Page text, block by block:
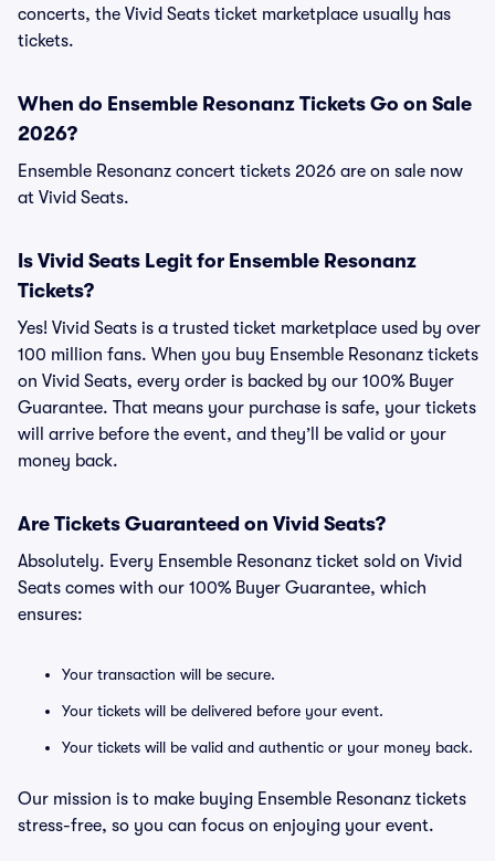
concerts, the Vivid Seats ticket marketplace usually has
tickets.
When do Ensemble Resonanz Tickets Go on Sale
2026?
Ensemble Resonanz concert tickets 2026 are on sale now
at Vivid Seats.
Is Vivid Seats Legit for Ensemble Resonanz
Tickets?
Yes! Vivid Seats is a trusted ticket marketplace used by over
100 million fans. When you buy Ensemble Resonanz tickets
on Vivid Seats, every order is backed by our 100% Buyer
Guarantee. That means your purchase is safe, your tickets
will arrive before the event, and they’ll be valid or your
money back.
Are Tickets Guaranteed on Vivid Seats?
Absolutely. Every Ensemble Resonanz ticket sold on Vivid
Seats comes with our 100% Buyer Guarantee, which
ensures:
Your transaction will be secure.
Your tickets will be delivered before your event.
Your tickets will be valid and authentic or your money back.
Our mission is to make buying Ensemble Resonanz tickets
stress-free, so you can focus on enjoying your event.